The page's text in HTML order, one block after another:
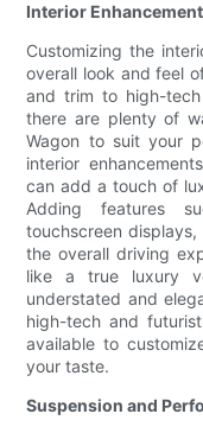
Interior
Customizing the
overall look and feel
and trim to high-
there are plenty of
Wagon to suit your
interior
can add a touch of
Adding features
touchscreen
the overall driving
like a true luxury
understated and
high-tech and
available to
your taste.
Suspension and